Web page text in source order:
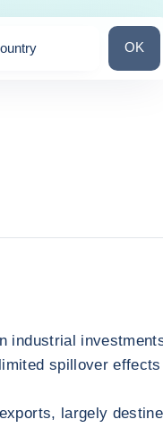
OK
industrial
spillover
largely